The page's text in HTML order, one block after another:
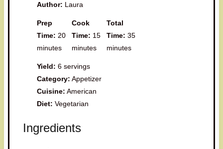
Author: Laura
Prep
Time: 20
minutes
Cook
Time: 15
minutes
Total
Time: 35
minutes
Yield: 6 servings
Category: Appetizer
Cuisine: American
Diet: Vegetarian
Ingredients